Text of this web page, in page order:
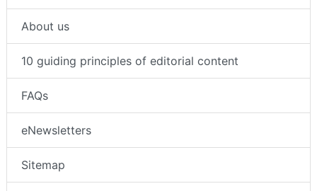
About us
10 guiding principles of editorial content
FAQs
eNewsletters
Sitemap